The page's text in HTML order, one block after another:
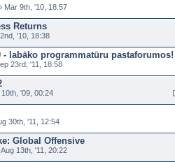
Mar 9th, '10, 18:57
Returns
'10, 18:38
- labāko programmatūru pastaforumos!
23rd, '11, 18:58
'09, 00:24
30th, '11, 12:54
Global Offensive
Aug 13th, '11, 20:22